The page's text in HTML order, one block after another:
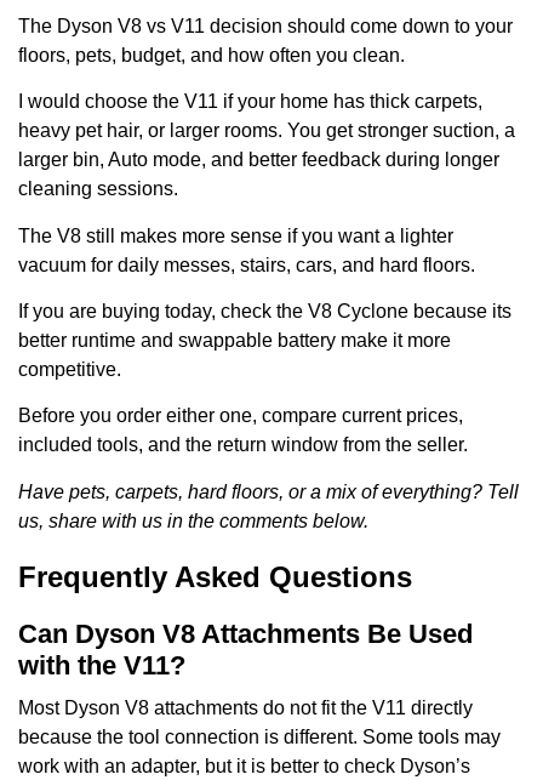
The Dyson V8 vs V11 decision should come down to your
floors, pets, budget, and how often you clean.
I would choose the V11 if your home has thick carpets,
heavy pet hair, or larger rooms. You get stronger suction, a
larger bin, Auto mode, and better feedback during longer
cleaning sessions.
The V8 still makes more sense if you want a lighter
vacuum for daily messes, stairs, cars, and hard floors.
If you are buying today, check the V8 Cyclone because its
better runtime and swappable battery make it more
competitive.
Before you order either one, compare current prices,
included tools, and the return window from the seller.
Have pets, carpets, hard floors, or a mix of everything? Tell
us, share with us in the comments below.
Frequently Asked Questions
Can Dyson V8 Attachments Be Used
with the V11?
Most Dyson V8 attachments do not fit the V11 directly
because the tool connection is different. Some tools may
work with an adapter, but it is better to check Dyson’s